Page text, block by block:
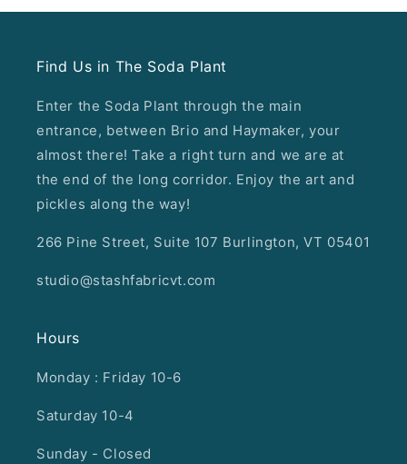
Find Us in The Soda Plant
Enter the Soda Plant through the main
entrance, between Brio and Haymaker, your
almost there! Take a right turn and we are at
the end of the long corridor. Enjoy the art and
pickles along the way!
266 Pine Street, Suite 107 Burlington, VT 05401
studio@stashfabricvt.com
Hours
Monday : Friday 10-6
Saturday 10-4
Sunday - Closed